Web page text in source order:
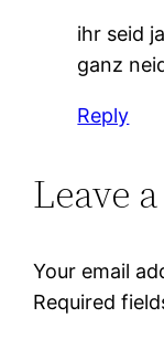
ihr seid
ganz
Reply
Leave
Your email
Required